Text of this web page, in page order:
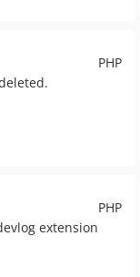
PHP
PHP
extension